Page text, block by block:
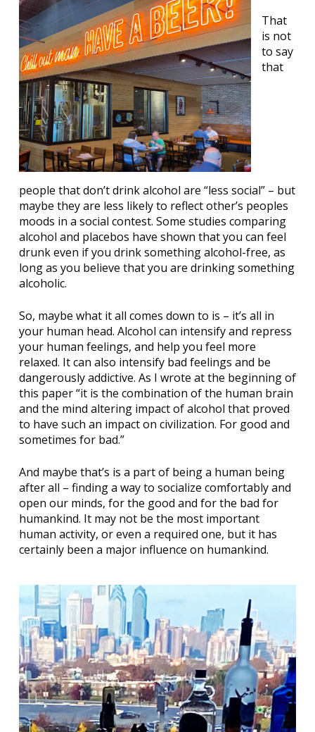
That
is not
to say
that
people that don’t drink alcohol are “less social” – but
maybe they are less likely to reflect other’s peoples
moods in a social contest. Some studies comparing
alcohol and placebos have shown that you can feel
drunk even if you drink something alcohol-free, as
long as you believe that you are drinking something
alcoholic.
So, maybe what it all comes down to is – it’s all in
your human head. Alcohol can intensify and repress
your human feelings, and help you feel more
relaxed. It can also intensify bad feelings and be
dangerously addictive. As I wrote at the beginning of
this paper “it is the combination of the human brain
and the mind altering impact of alcohol that proved
to have such an impact on civilization. For good and
sometimes for bad.”
And maybe that’s is a part of being a human being
after all – finding a way to socialize comfortably and
open our minds, for the good and for the bad for
humankind. It may not be the most important
human activity, or even a required one, but it has
certainly been a major influence on humankind.